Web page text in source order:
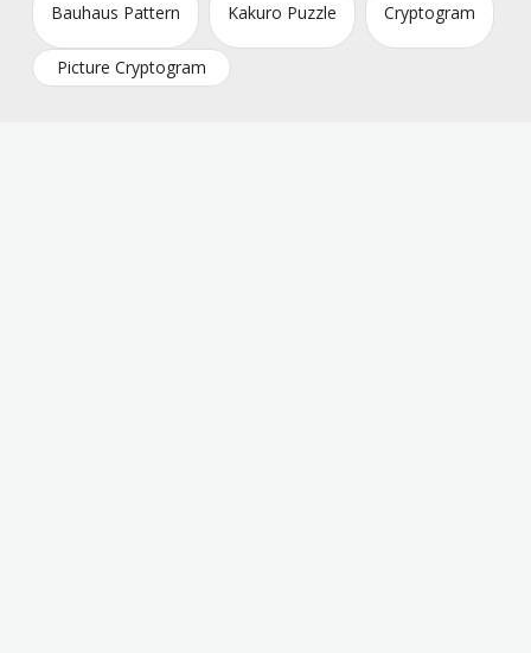
Bauhaus Pattern Kakuro Puzzle Cryptogram
Picture Cryptogram